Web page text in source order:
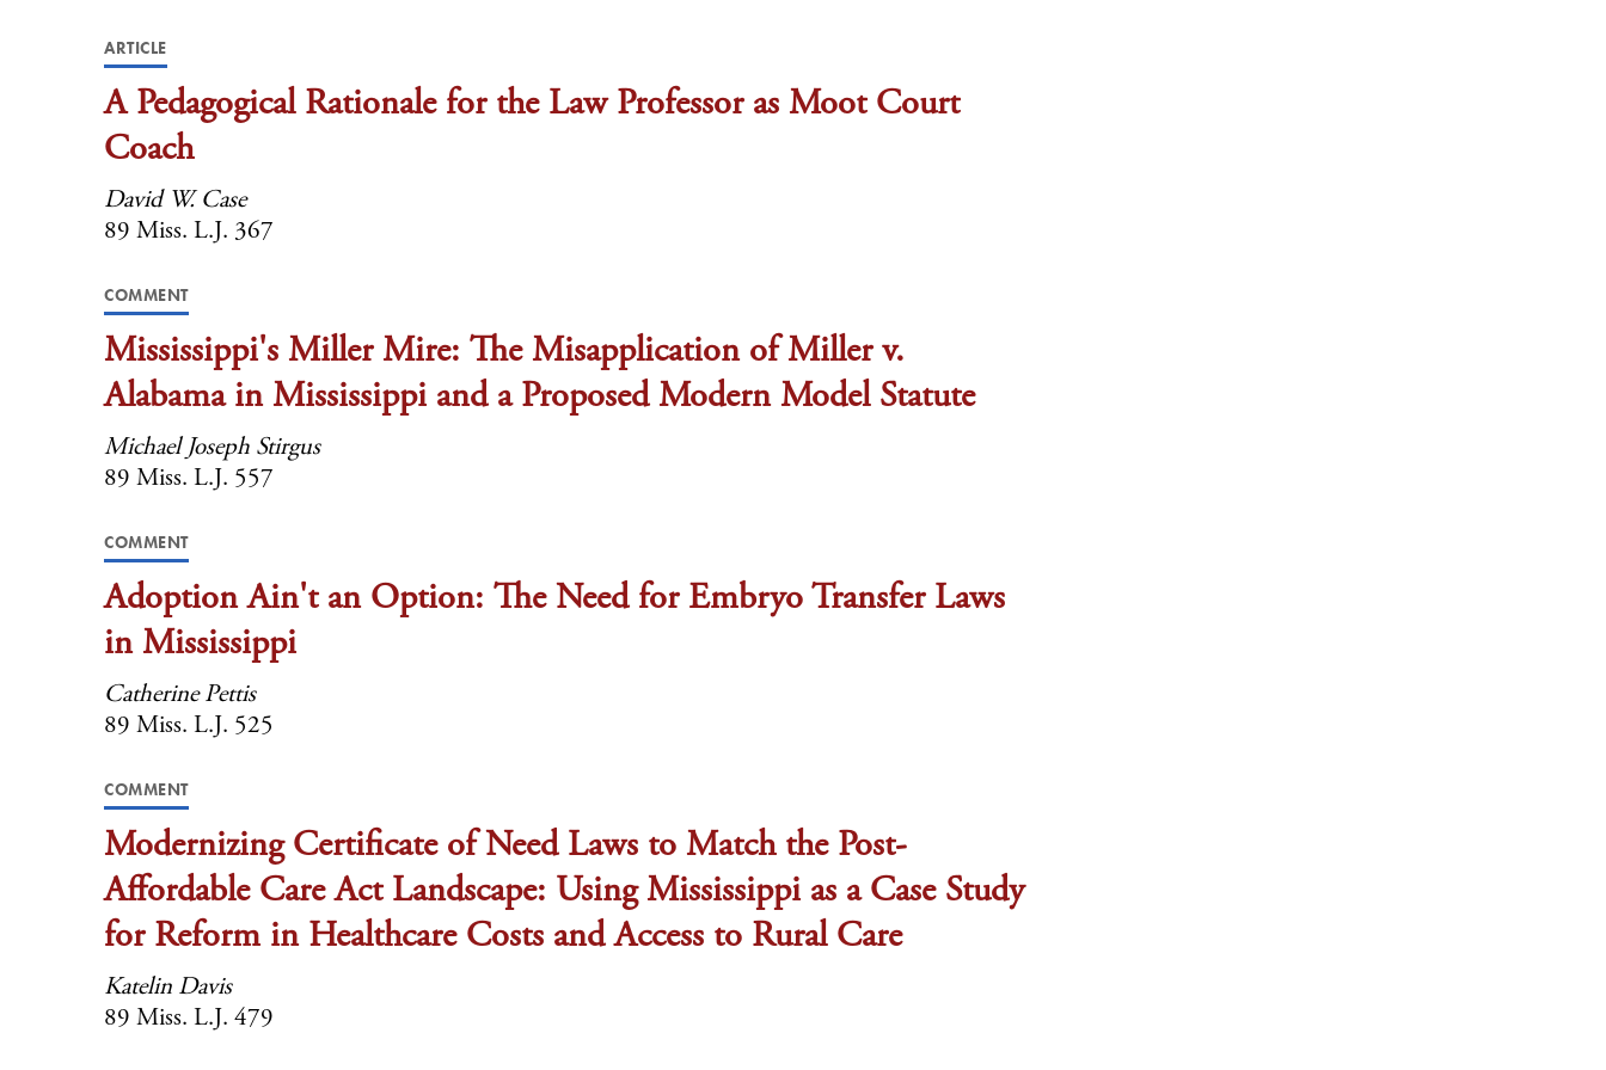
ARTICLE
A Pedagogical Rationale for the Law Professor as Moot Court
Coach
David W. Case
89 Miss. L.J. 367
COMMENT
Mississippi's Miller Mire: The Misapplication of Miller v.
Alabama in Mississippi and a Proposed Modern Model Statute
Michael Joseph Stirgus
89 Miss. L.J. 557
COMMENT
Adoption Ain't an Option: The Need for Embryo Transfer Laws
in Mississippi
Catherine Pettis
89 Miss. L.J. 525
COMMENT
Modernizing Certificate of Need Laws to Match the Post-
Affordable Care Act Landscape: Using Mississippi as a Case Study
for Reform in Healthcare Costs and Access to Rural Care
Katelin Davis
89 Miss. L.J. 479